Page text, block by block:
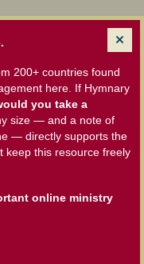
200+ countries found
here. If Hymnary
you take a
size — and a note of
— directly supports the
keep this resource freely
online ministry